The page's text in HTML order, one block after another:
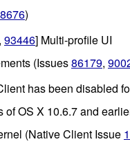
)
, 93446] Multi-profile UI
(Issues 86179,
has been disabled
of OS X 10.6.7 and
(Native Client Issue